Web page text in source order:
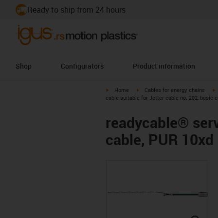
Ready to ship from 24 hours
Shop Configurators Product information
igus-icon-arrow-right
Home igus-icon-arrow-right
Cables for energy chains
cable suitable for Jetter cable no. 202, basic
readycable®
cable, PUR 10xd